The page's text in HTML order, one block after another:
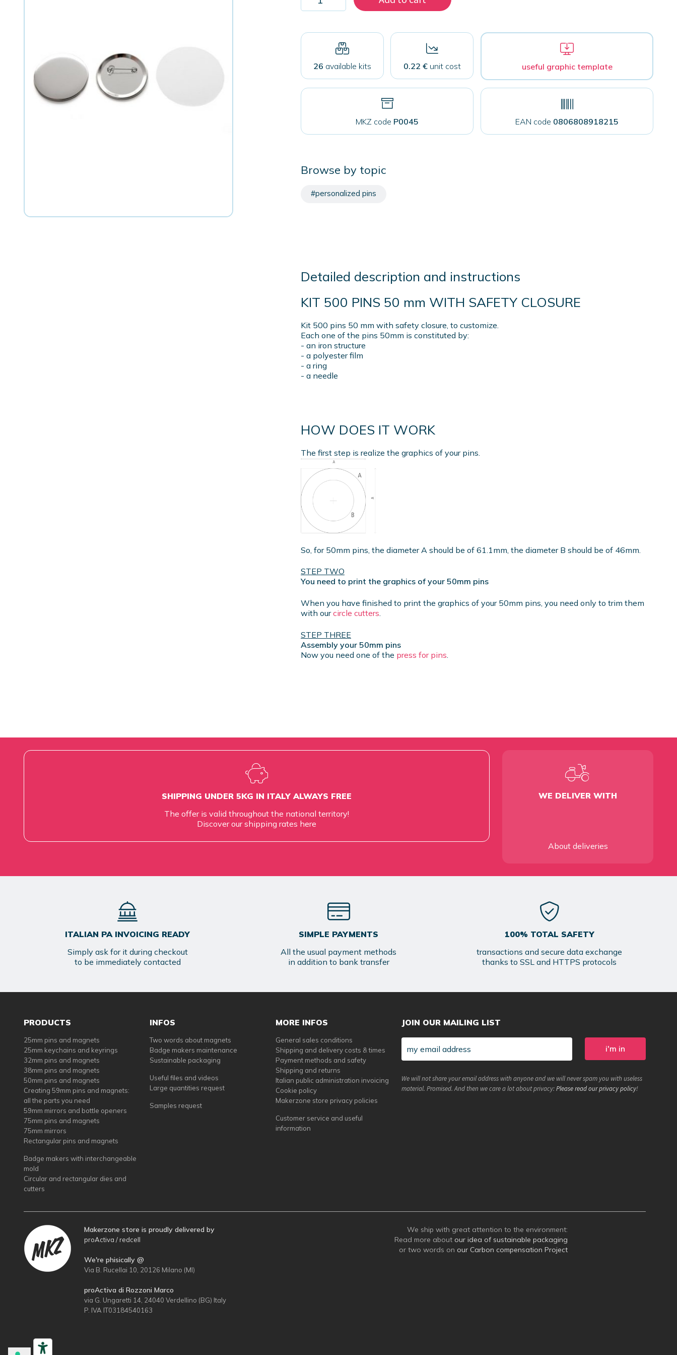
pins
mm
closure
quantity
26 available kits 0.22 €unit cost useful graphic template
MKZ code P0045 EAN code 0806808918215
Browse by topic
#personalized pins
Detailed description and instructions
KIT 500 PINS 50 mm WITH SAFETY CLOSURE
Kit 500 pins 50 mm with safety closure, to customize.
Each one of the pins 50mm is constituted by:
- an iron structure
- a polyester film
- a ring
- a needle
HOW DOES IT WORK
The first step is realize the graphics of your pins.
So, for 50mm pins, the diameter A should be of 61.1mm, the diameter B should be of 46mm.
STEP TWO
You need to print the graphics of your 50mm pins
When you have finished to print the graphics of your 50mm pins, you need only to trim them
with ourcircle cutters
STEP THREE
Assembly your 50mm pins
Now you need one of the press for pins
SHIPPING UNDER 5KG IN ITALY ALWAYS FREE
The offer is valid throughout the national territory!
Discover our shipping rates here
WE DELIVER WITH
About deliveries
ITALIAN PA INVOICING READY
Simply ask for it during checkout
to be immediately contacted
SIMPLE PAYMENTS
All the usual payment methods
in addition to bank transfer
100% TOTAL SAFETY
transactions and secure data exchange
thanks to SSL and HTTPS protocols
PRODUCTS
25mm pins and magnets
25mm keychains and keyrings
32mm pins and magnets
38mm pins and magnets
50mm pins and magnets
Creating 59mm pins and magnets:
all the parts you need
59mm mirrors and bottle openers
75mm pins and magnets
75mm mirrors
Rectangular pins and magnets
Badge makers with interchangeable
mold
Circular and rectangular dies and
cutters
INFOS
Two words about magnets
Badge makers maintenance
Sustainable packaging
Useful files and videos
Large quantities request
Samples request
MORE INFOS
General sales conditions
Shipping and delivery costs & times
Payment methods and safety
Shipping and returns
Italian public administration invoicing
Cookie policy
Makerzone store privacy policies
Customer service and useful
information
JOIN OUR MAILING LIST
We will not share your email address with anyone and we will never spam you with useless
material. Promised. And then we care a lot about privacy:Please read our privacy policy!
Makerzone store is proudly delivered by
proActiva / redcell
We're phisically @
Via B. Rucellai 10, 20126 Milano (MI)
proActiva di Rozzoni Marco
via G. Ungaretti 14, 24040 Verdellino (BG) Italy
P. IVA IT03184540163
We ship with great attention to the environment:
Read more about our idea of sustainable packaging
or two words on our Carbon compensation Project